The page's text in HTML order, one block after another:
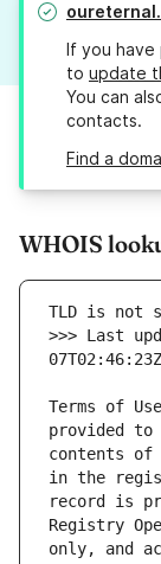
If you have
to update
You can
contacts.
Find a
WHOIS
>>> Last
Terms of
provided to
contents of
in the
record is
Registry
only, and